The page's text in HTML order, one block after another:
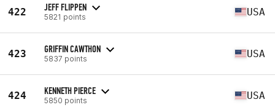
422 JEFF FLIPPEN
5821 points USA
423 GRIFFIN CAWTHON
5837 points USA
424 KENNETH PIERCE
5850 points USA